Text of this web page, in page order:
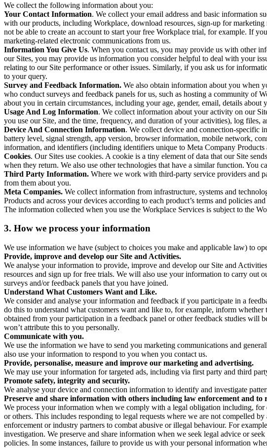
We collect the following information about you:
Your Contact Information. We collect your email address and basic information
with our products, including Workplace, download resources, sign-up for
not be able to create an account to start your free Workplace trial, for example. If
marketing-related electronic communications from us.
Information You Give Us. When you contact us, you may provide us with other
our Sites, you may provide us information you consider helpful to deal with your
relating to our Site performance or other issues. Similarly, if you ask us for
to your query.
Survey and Feedback Information. We also obtain information about you when
who conduct surveys and feedback panels for us, such as hosting a community of
about you in certain circumstances, including your age, gender, email, details
Usage And Log Information. We collect information about your activity on our
you use our Site, and the time, frequency, and duration of your activities), log files,
Device And Connection Information. We collect device and connection-specific
battery level, signal strength, app version, browser information, mobile network,
information, and identifiers (including identifiers unique to Meta Company Products
Cookies. Our Sites use cookies. A cookie is a tiny element of data that our Site
when they return. We also use other technologies that have a similar function.
Third Party Information. Where we work with third-party service providers and
from them about you.
Meta Companies. We collect information from infrastructure, systems and
Products and across your devices according to each product’s terms and policies
The information collected when you use the Workplace Services is subject to the
3. How we process your information
We use information we have (subject to choices you make and applicable law) to
Provide, improve and develop our Site and Activities.
We analyse your information to provide, improve and develop our Site and
resources and sign up for free trials. We will also use your information to carry
surveys and/or feedback panels that you have joined.
Understand What Customers Want and Like.
We consider and analyse your information and feedback if you participate in a
do this to understand what customers want and like to, for example, inform
obtained from your participation in a feedback panel or other feedback studies will
won’t attribute this to you personally.
Communicate with you.
We use the information we have to send you marketing communications and
also use your information to respond to you when you contact us.
Provide, personalise, measure and improve our marketing and advertising.
We may use your information for targeted ads, including via first party and third
Promote safety, integrity and security.
We analyse your device and connection information to identify and investigate
Preserve and share information with others including law enforcement and to
We process your information when we comply with a legal obligation including, for
or others. This includes responding to legal requests where we are not compelled
enforcement or industry partners to combat abusive or illegal behaviour. For
investigation. We preserve and share information when we seek legal advice or
policies. In some instances, failure to provide us with your personal information